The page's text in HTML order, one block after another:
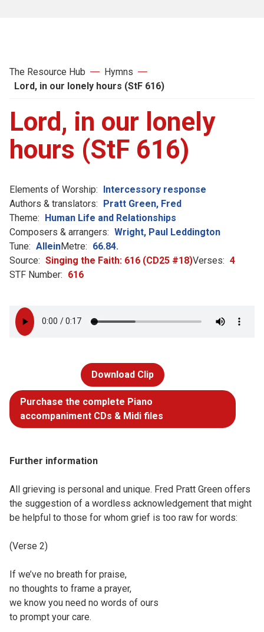
The Resource Hub
Hymns
Lord, in our lonely hours (StF 616)
Lord, in our lonely
hours (StF 616)
Elements of Worship: Intercessory response
Authors & translators: Pratt Green, Fred
Theme: Human Life and Relationships
Composers & arrangers: Wright, Paul Leddington
Tune: AlleinMetre: 66.84.
Source: Singing the Faith: 616 (CD25 #18)Verses: 4
STF Number: 616
Download Clip
Purchase the complete Piano
accompaniment CDs & Midi files
Further information
All grieving is personal and unique. Fred Pratt Green offers
the suggestion of a wordless acknowledgement that might
be helpful to those for whom grief is too raw for words:
(Verse 2)
If we’ve no breath for praise,
no thoughts to frame a prayer,
we know you need no words of ours
to prompt your care.